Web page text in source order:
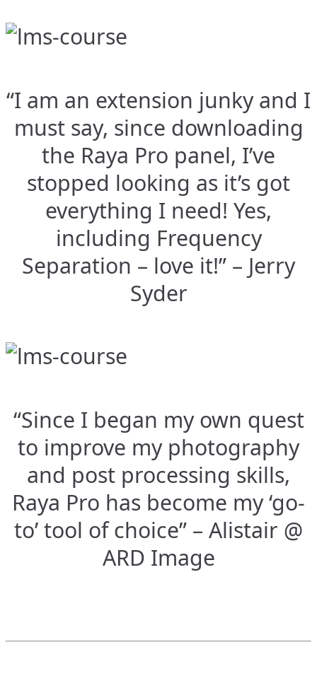
“I am an extension junky and I
must say, since downloading
the Raya Pro panel, I’ve
stopped looking as it’s got
everything I need! Yes,
including Frequency
Separation – love it!” – Jerry
Syder
“Since I began my own quest
to improve my photography
and post processing skills,
Raya Pro has become my ‘go-
to’ tool of choice” – Alistair @
ARD Image